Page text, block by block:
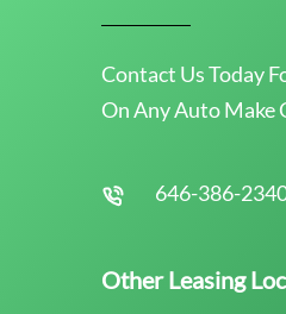
Contact Us Today
On Any Auto Make
646-386-
Other Leasing